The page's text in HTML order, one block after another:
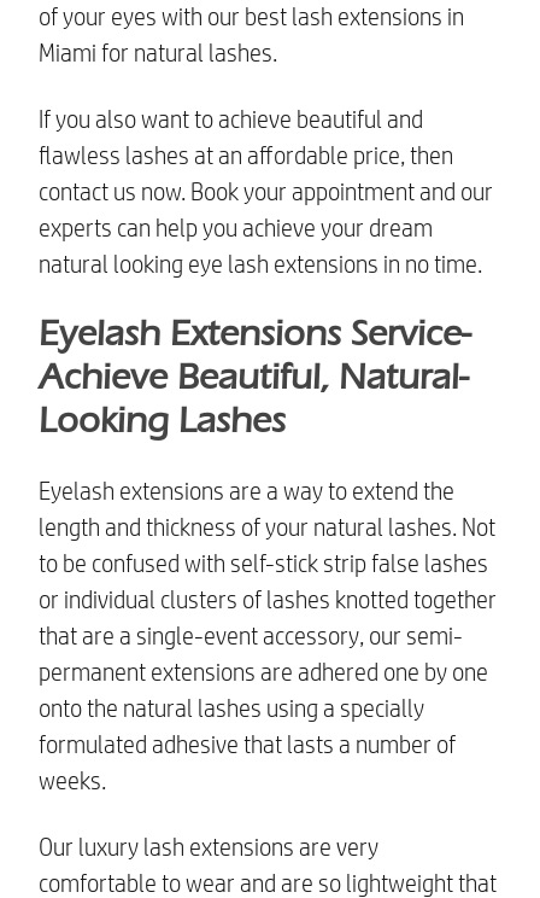
of your eyes with our best lash extensions in
Miami for natural lashes.
If you also want to achieve beautiful and
flawless lashes at an affordable price, then
contact us now. Book your appointment and our
experts can help you achieve your dream
natural looking eye lash extensions in no time.
Eyelash Extensions Service-
Achieve Beautiful, Natural-
Looking Lashes
Eyelash extensions are a way to extend the
length and thickness of your natural lashes. Not
to be confused with self-stick strip false lashes
or individual clusters of lashes knotted together
that are a single-event accessory, our semi-
permanent extensions are adhered one by one
onto the natural lashes using a specially
formulated adhesive that lasts a number of
weeks.
Our luxury lash extensions are very
comfortable to wear and are so lightweight that